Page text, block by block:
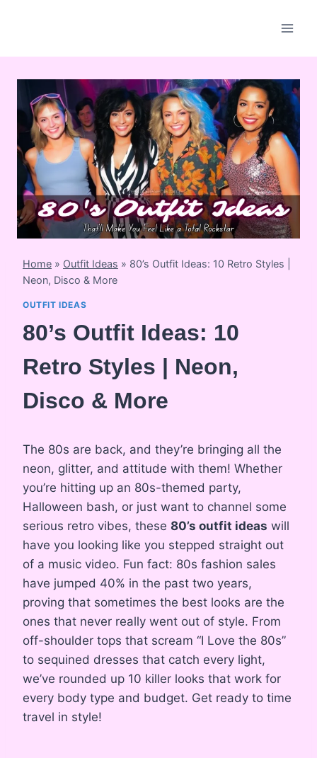
Home » Outfit Ideas » 80’s Outfit Ideas: 10 Retro Styles |
Neon, Disco & More
OUTFIT IDEAS
80’s Outfit Ideas: 10
Retro Styles | Neon,
Disco & More
The 80s are back, and they’re bringing all the
neon, glitter, and attitude with them! Whether
you’re hitting up an 80s-themed party,
Halloween bash, or just want to channel some
serious retro vibes, these 80’s outfit ideas will
have you looking like you stepped straight out
of a music video. Fun fact: 80s fashion sales
have jumped 40% in the past two years,
proving that sometimes the best looks are the
ones that never really went out of style. From
off-shoulder tops that scream “I Love the 80s”
to sequined dresses that catch every light,
we’ve rounded up 10 killer looks that work for
every body type and budget. Get ready to time
travel in style!